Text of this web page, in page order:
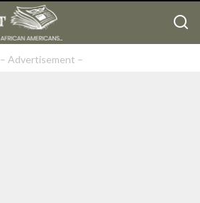
– Advertisement –